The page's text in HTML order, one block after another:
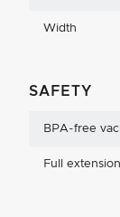
Width
SAFETY
BPA-free
Full